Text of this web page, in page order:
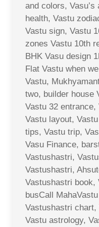
and colors,
health, Vastu
Vastu sign, Vastu
zones Vastu 10th
BHK Vasu design
Flat Vastu when
Vastu,
two, builder house
Vastu 32 entrance,
Vastu layout,
tips, Vastu trip,
Vasu Finance,
Vastushastri,
Vastushastri,
Vastushastri book,
busCall
Vastushastri chart,
Vastu astrology,